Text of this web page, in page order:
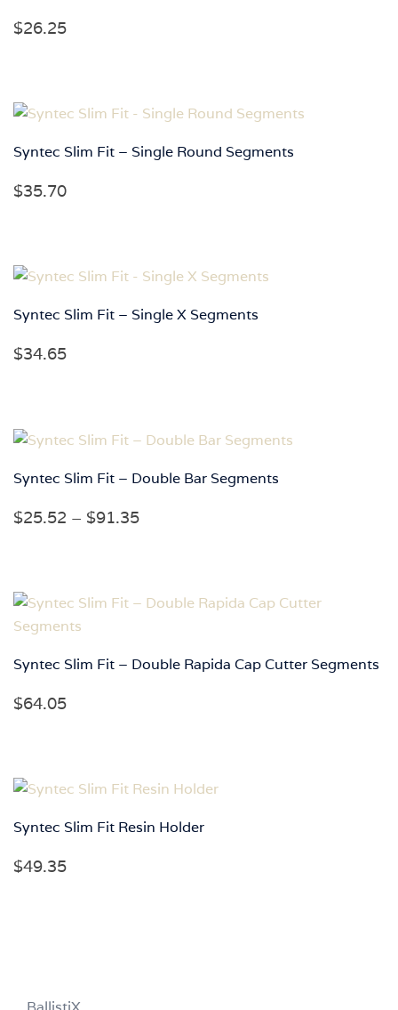
$26.25
Syntec Slim Fit – Single Round Segments
$35.70
Syntec Slim Fit – Single X Segments
$34.65
Syntec Slim Fit – Double Bar Segments
$25.52 – $91.35Price
through
Syntec Slim Fit – Double Rapida Cap Cutter Segments
$64.05
Syntec Slim Fit Resin Holder
$49.35